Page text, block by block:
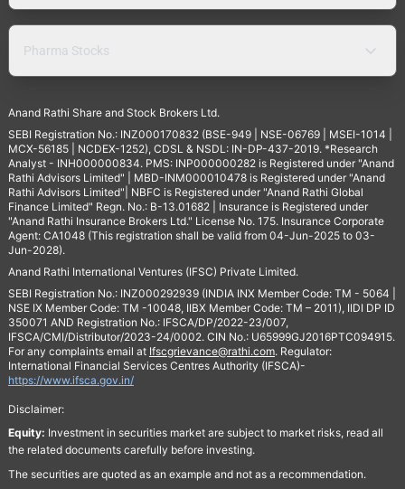
Pharma Stocks
Anand Rathi Share and Stock Brokers Ltd.
SEBI Registration No.: INZ000170832 (BSE-949 | NSE-06769 | MSEI-1014 |
MCX-56185 | NCDEX-1252), CDSL & NSDL: IN-DP-437-2019. *Research
Analyst - INH000000834. PMS: INP000000282 is Registered under "Anand
Rathi Advisors Limited" | MBD-INM000010478 is Registered under "Anand
Rathi Advisors Limited"| NBFC is Registered under "Anand Rathi Global
Finance Limited" Regn. No.: B-13.01682 | Insurance is Registered under
"Anand Rathi Insurance Brokers Ltd." License No. 175. Insurance Corporate
Agent: CA1048 (This registration shall be valid from 04-Jun-2025 to 03-
Jun-2028).
Anand Rathi International Ventures (IFSC) Private Limited.
SEBI Registration No.: INZ000292939 (INDIA INX Member Code: TM - 5064 |
NSE IX Member Code: TM -10048, IIBX Member Code: TM – 2011), IIDI DP ID
350071 AND Registration No.: IFSCA/DP/2022-23/007,
IFSCA/CMI/Distributor/2023-24/0002. CIN No.: U65999GJ2016PTC094915.
For any complaints email at Ifscgrievance@rathi.com. Regulator:
International Financial Services Centres Authority (IFSCA)-
https://www.ifsca.gov.in/
Disclaimer:
Equity: Investment in securities market are subject to market risks, read all
the related documents carefully before investing.
The securities are quoted as an example and not as a recommendation.